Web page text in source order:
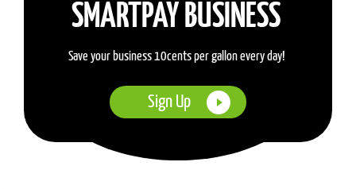
SMARTPAY BUSINESS
Save your business 10cents per gallon every day!
Sign Up